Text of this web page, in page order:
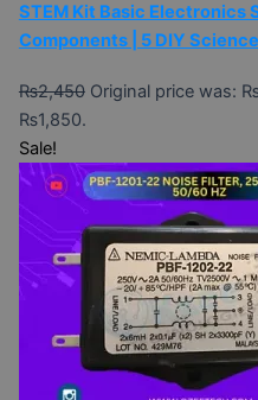
STEM Kit Basic Electronics
Components | 5 DIY
₨2,450 Original price was:
₨1,850.
Sale!